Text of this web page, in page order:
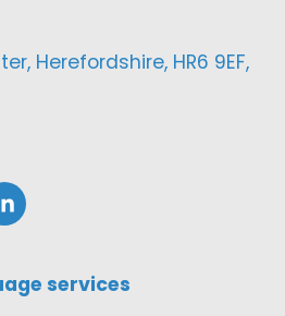
Herefordshire, HR6 9EF,
services